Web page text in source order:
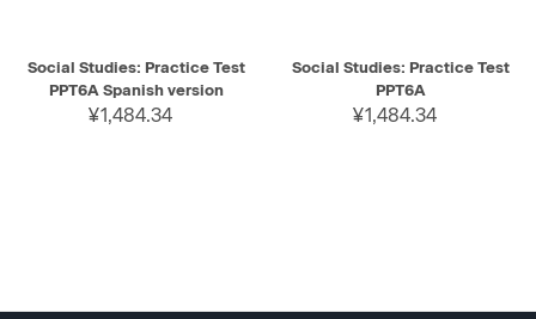
Social Studies: Practice Test
PPT6A Spanish version
¥1,484.34
Social Studies: Practice Test
PPT6A
¥1,484.34